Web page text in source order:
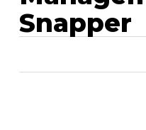
Snapper